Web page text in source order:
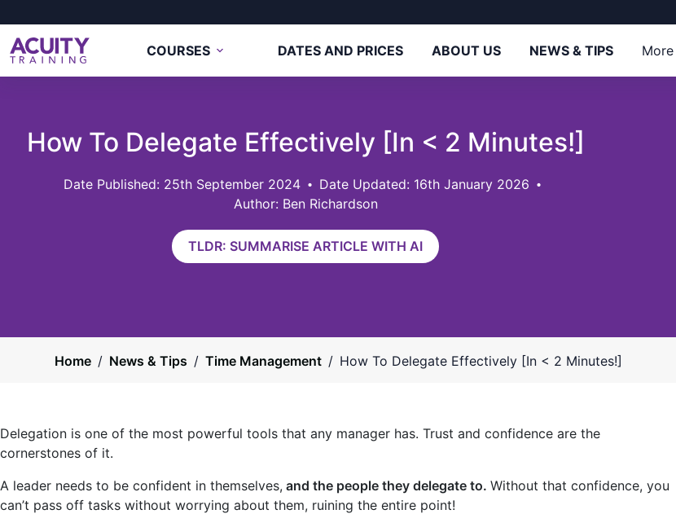
COURSES DATES AND PRICES ABOUT US NEWS & TIPS More
How To Delegate Effectively [In < 2 Minutes!]
25th September 2024
Date Updated: 16th January 2026
Author: Ben Richardson
TLDR: SUMMARISE ARTICLE WITH AI
Home / News & Tips / Time Management / How To Delegate Effectively [In < 2 Minutes!]
Delegation is one of the most powerful tools that any manager has. Trust and confidence are the
cornerstones of it.
A leader needs to be confident in themselves, and the people they delegate to. Without that confidence, you
can’t pass off tasks without worrying about them, ruining the entire point!